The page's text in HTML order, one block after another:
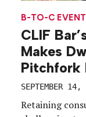
B-TO-C
CLIF
Makes
Pitchfork
SEPTEMBER
Retaining